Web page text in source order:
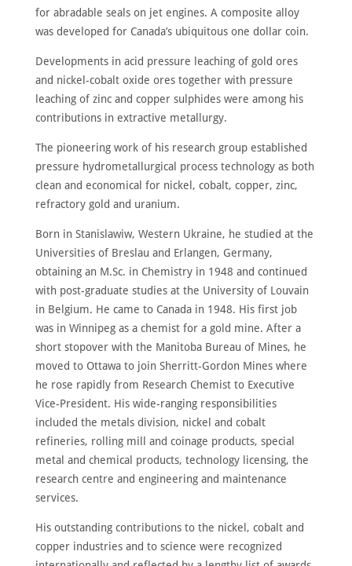
for abradable seals on jet engines. A composite alloy
was developed for Canada’s ubiquitous one dollar coin.
Developments in acid pressure leaching of gold ores
and nickel-cobalt oxide ores together with pressure
leaching of zinc and copper sulphides were among his
contributions in extractive metallurgy.
The pioneering work of his research group established
pressure hydrometallurgical process technology as both
clean and economical for nickel, cobalt, copper, zinc,
refractory gold and uranium.
Born in Stanislawiw, Western Ukraine, he studied at the
Universities of Breslau and Erlangen, Germany,
obtaining an M.Sc. in Chemistry in 1948 and continued
with post-graduate studies at the University of Louvain
in Belgium. He came to Canada in 1948. His first job
was in Winnipeg as a chemist for a gold mine. After a
short stopover with the Manitoba Bureau of Mines, he
moved to Ottawa to join Sherritt-Gordon Mines where
he rose rapidly from Research Chemist to Executive
Vice-President. His wide-ranging responsibilities
included the metals division, nickel and cobalt
refineries, rolling mill and coinage products, special
metal and chemical products, technology licensing, the
research centre and engineering and maintenance
services.
His outstanding contributions to the nickel, cobalt and
copper industries and to science were recognized